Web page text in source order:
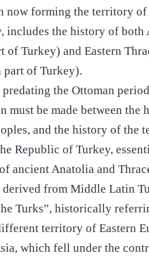
now forming the territory of
includes the history of both
of Turkey) and Eastern
part of Turkey).
predating the Ottoman
must be made between the
and the history of the
Republic of Turkey,
ancient Anatolia and
from Middle Latin
Turks”, historically
territory of Eastern
which fell under the